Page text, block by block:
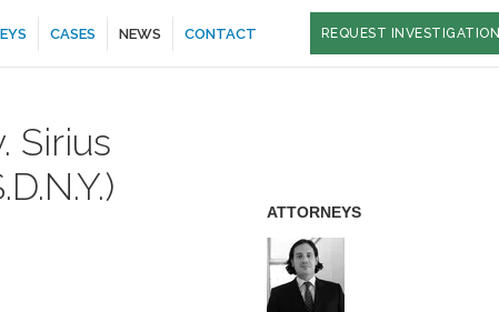
CASES NEWS CONTACT REQUEST INVESTIGATION
Sirius
ATTORNEYS